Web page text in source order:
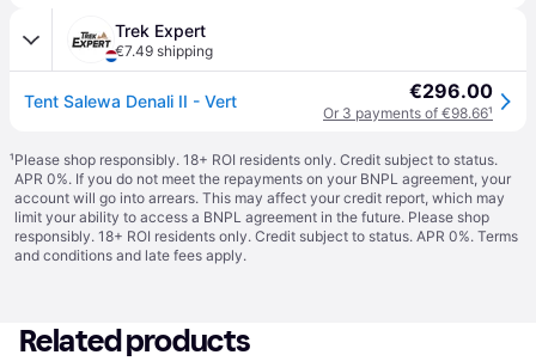
Trek Expert
€7.49 shipping
Tent Salewa Denali II - Vert €296.00
Or 3 payments of €98.66¹
¹Please shop responsibly. 18+ ROI residents only. Credit subject to status.
APR 0%. If you do not meet the repayments on your BNPL agreement, your
account will go into arrears. This may affect your credit report, which may
limit your ability to access a BNPL agreement in the future. Please shop
responsibly. 18+ ROI residents only. Credit subject to status. APR 0%. Terms
and conditions and late fees apply.
Related products